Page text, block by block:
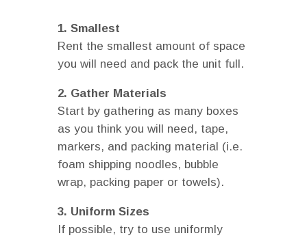
1. Smallest
Rent the smallest amount of space
you will need and pack the unit full.
2. Gather Materials
Start by gathering as many boxes
as you think you will need, tape,
markers, and packing material (i.e.
foam shipping noodles, bubble
wrap, packing paper or towels).
3. Uniform Sizes
If possible, try to use uniformly